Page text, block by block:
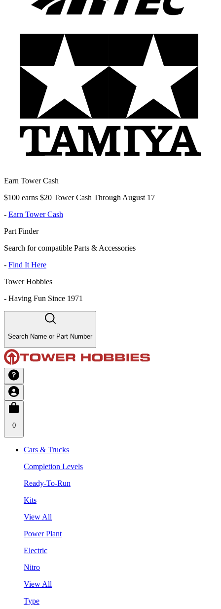
Earn Tower Cash
$100 earns $20 Tower Cash Through August 17
- Earn Tower Cash
Part Finder
Search for compatible Parts & Accessories
- Find It Here
Tower Hobbies
- Having Fun Since 1971
Search Name or Part Number
0
Cars & Trucks
Completion Levels
Ready-To-Run
Kits
View All
Power Plant
Electric
Nitro
View All
Type